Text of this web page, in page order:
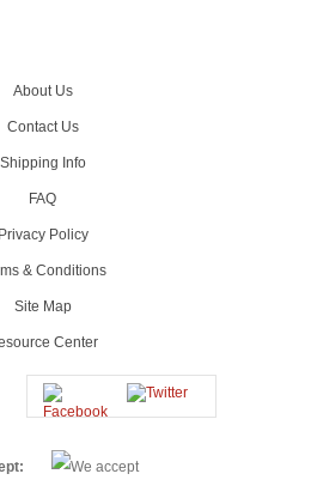
About Us
Contact Us
Shipping Info
FAQ
Privacy Policy
& Conditions
Site Map
Center